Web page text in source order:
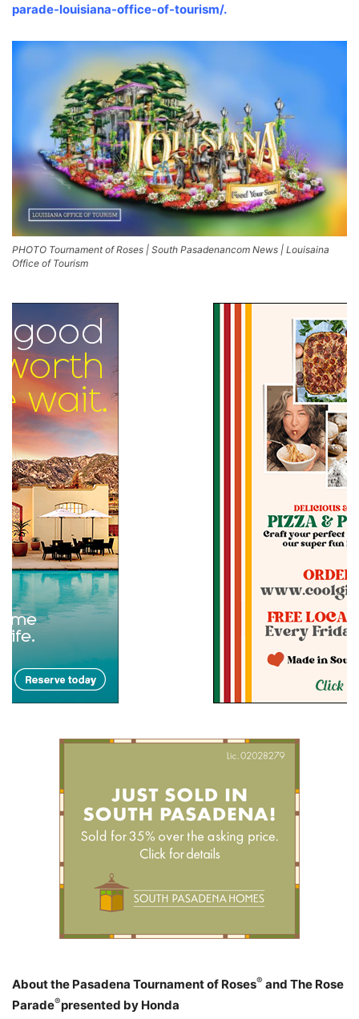
parade-louisiana-office-of-tourism/.
PHOTO Tournament of Roses | South Pasadenancom News | Louisaina
Office of Tourism
About the Pasadena Tournament of Roses® and The Rose
Parade®presented by Honda